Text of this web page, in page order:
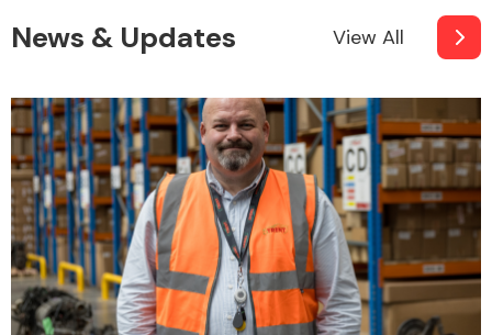
Electrical &
Lighting
News & Updates View All